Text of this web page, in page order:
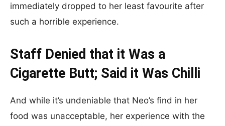
immediately dropped to her least favourite after
such a horrible experience.
Staff Denied that it Was a
Cigarette Butt; Said it Was Chilli
And while it’s undeniable that Neo’s find in her
food was unacceptable, her experience with the